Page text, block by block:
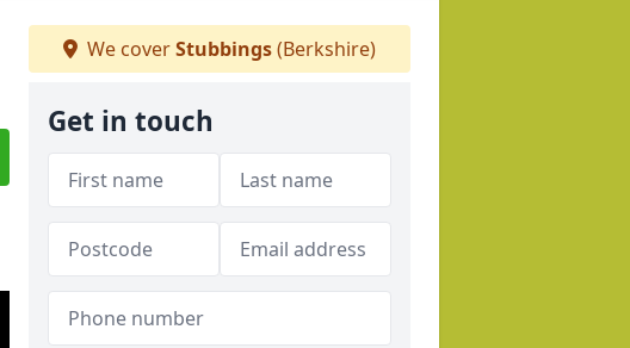
We coverStubbings(Berkshire)
Get in touch